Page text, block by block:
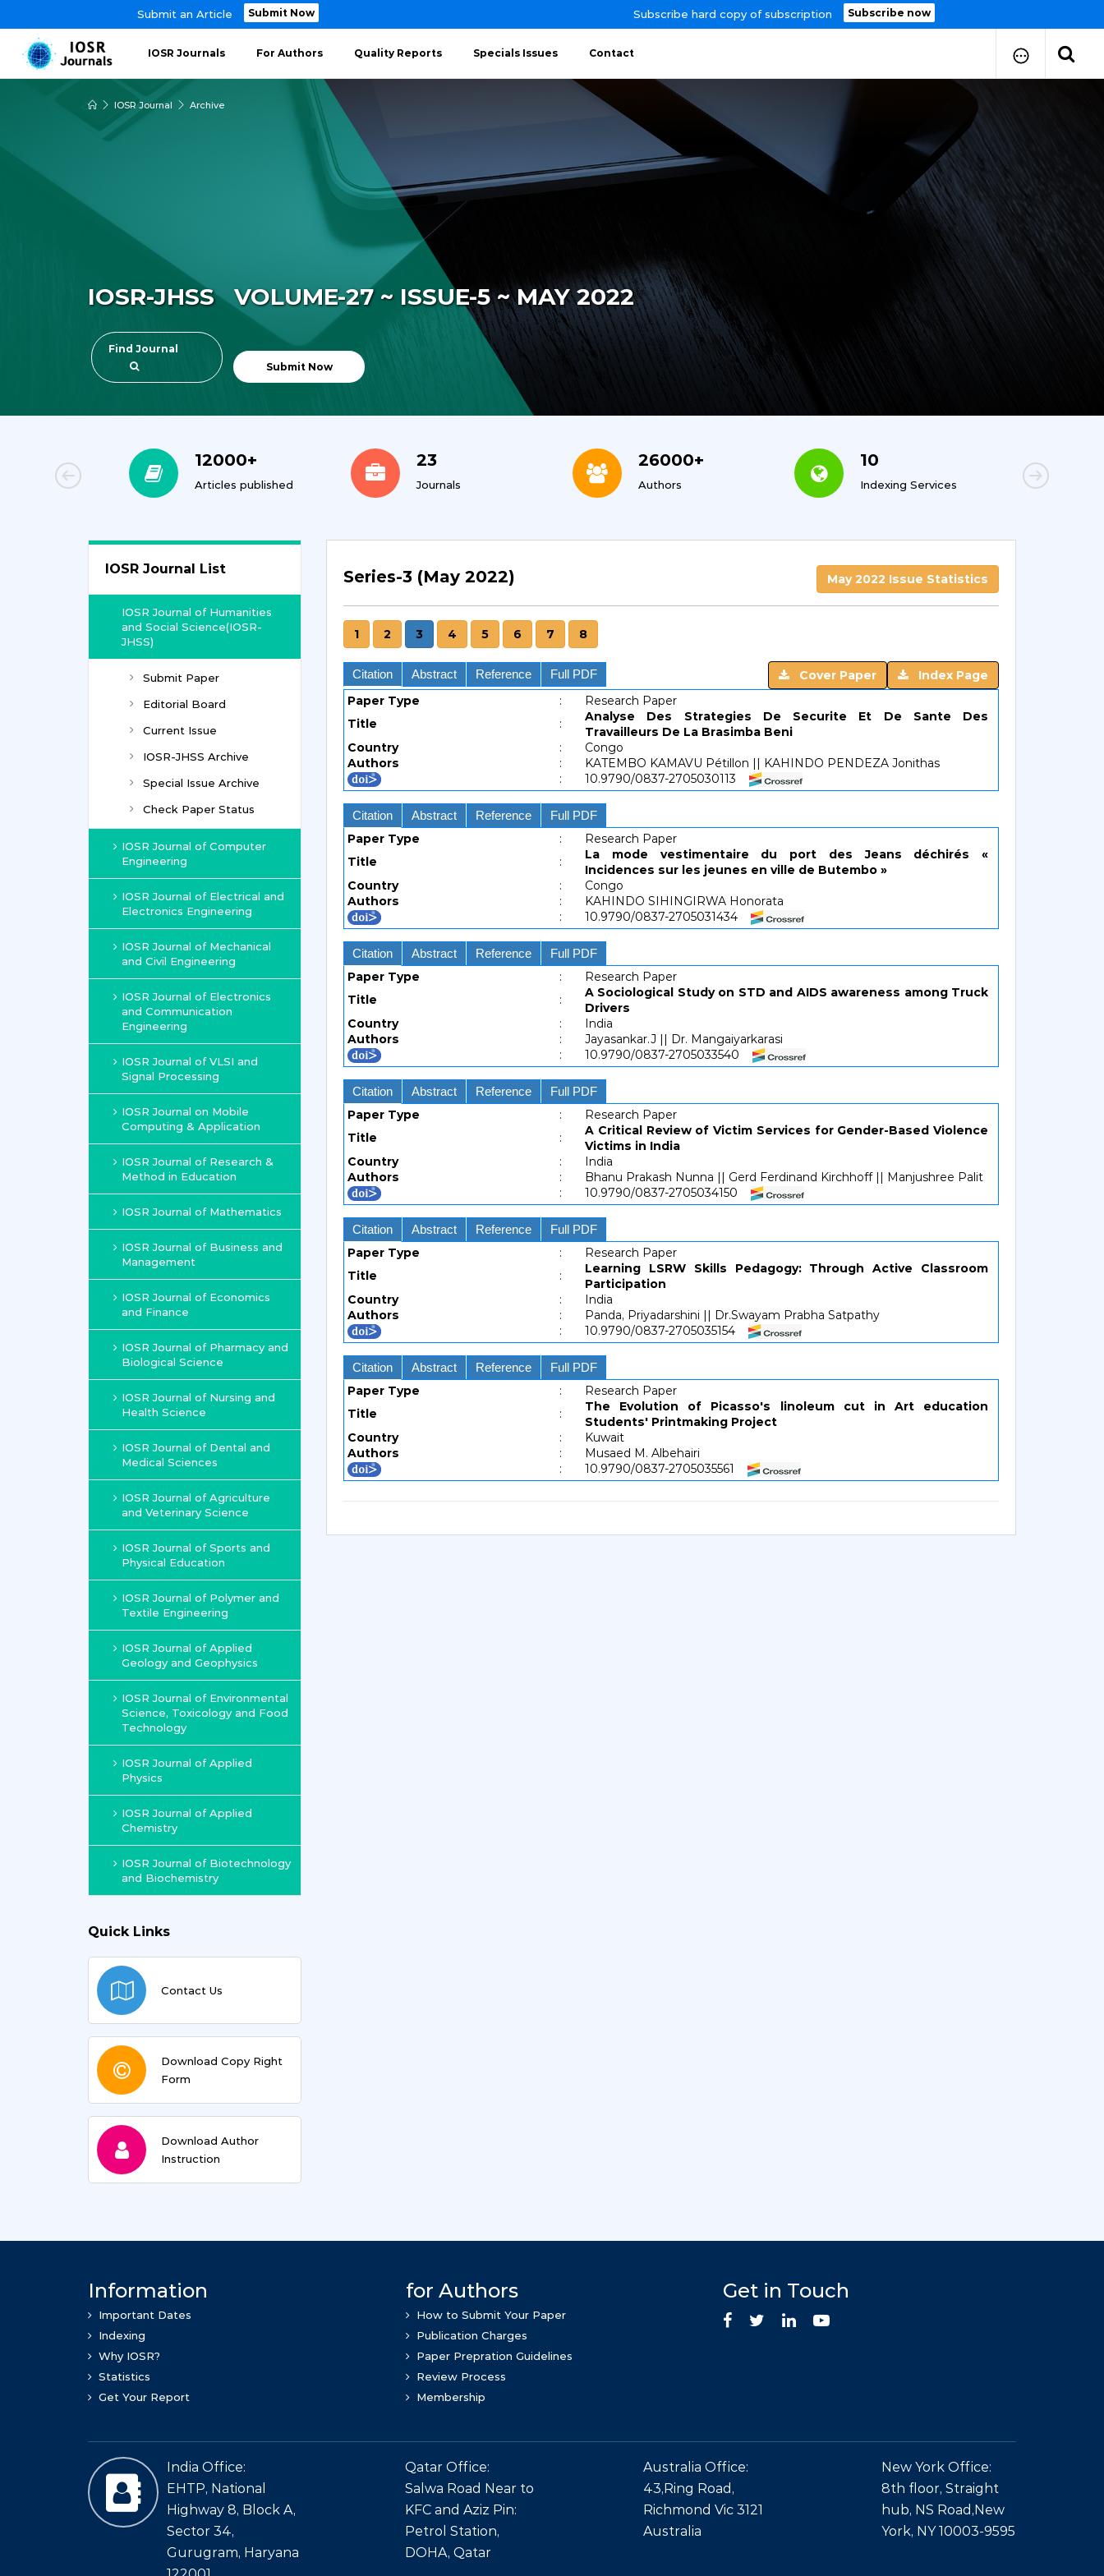
Submit an Article Submit Now Subscribe hard copy of subscription Subscribe now
IOSR Journals For Authors Quality Reports Specials Issues Contact
How to Submit Your Paper
Manuscript Publication Charges
How to Pay Publication Fees
Manuscript Prepration
Guidelines
Copy Right Form
IOSR Journal Archive
IOSR-JHSS VOLUME-27 ~ ISSUE-5 ~ MAY 2022
Find Journal
Submit Now
12000+
Articles published
23
Journals
26000+
Authors
10
Indexing Services
IOSR Journal List
IOSR Journal of Humanities
and Social Science(IOSR-
JHSS)
Submit Paper
Editorial Board
Current Issue
IOSR-JHSS Archive
Special Issue Archive
Check Paper Status
IOSR Journal of Computer
Engineering
IOSR Journal of Electrical and
Electronics Engineering
IOSR Journal of Mechanical
and Civil Engineering
IOSR Journal of Electronics
and Communication
Engineering
IOSR Journal of VLSI and
Signal Processing
IOSR Journal on Mobile
Computing & Application
IOSR Journal of Research &
Method in Education
IOSR Journal of Mathematics
IOSR Journal of Business and
Management
IOSR Journal of Economics
and Finance
IOSR Journal of Pharmacy and
Biological Science
IOSR Journal of Nursing and
Health Science
IOSR Journal of Dental and
Medical Sciences
IOSR Journal of Agriculture
and Veterinary Science
IOSR Journal of Sports and
Physical Education
IOSR Journal of Polymer and
Textile Engineering
IOSR Journal of Applied
Geology and Geophysics
IOSR Journal of Environmental
Science, Toxicology and Food
Technology
IOSR Journal of Applied
Physics
IOSR Journal of Applied
Chemistry
IOSR Journal of Biotechnology
and Biochemistry
Quick Links
Contact Us
Download Copy Right
Form
Download Author
Instruction
Series-3 (May 2022) May 2022 Issue Statistics
1 2 3 4 5 6 7 8
Citation Abstract Reference Full PDF Index Page
Cover Paper
Paper Type
:
Research Paper
Title
:
Analyse Des Strategies De Securite Et De Sante Des
Travailleurs De La Brasimba Beni
Country
:
Congo
Authors
:
KATEMBO KAMAVU Pétillon || KAHINDO PENDEZA Jonithas
:
10.9790/0837-2705030113
Citation Abstract Reference Full PDF
Paper Type :
Research Paper
Title
:
La mode vestimentaire du port des Jeans déchirés «
Incidences sur les jeunes en ville de Butembo »
Country
:
Congo
Authors
:
KAHINDO SIHINGIRWA Honorata
:
10.9790/0837-2705031434
Citation Abstract Reference Full PDF
Paper Type :
Research Paper
Title
:
A Sociological Study on STD and AIDS awareness among Truck
Drivers
Country
:
India
Authors
:
Jayasankar.J || Dr. Mangaiyarkarasi
:
10.9790/0837-2705033540
Citation Abstract Reference Full PDF
Paper Type :
Research Paper
Title
:
A Critical Review of Victim Services for Gender-Based Violence
Victims in India
Country
:
India
Authors
:
Bhanu Prakash Nunna || Gerd Ferdinand Kirchhoff || Manjushree Palit
:
10.9790/0837-2705034150
Citation Abstract Reference Full PDF
Paper Type :
Research Paper
Title
:
Learning LSRW Skills Pedagogy: Through Active Classroom
Participation
Country
:
India
Authors
:
Panda, Priyadarshini || Dr.Swayam Prabha Satpathy
:
10.9790/0837-2705035154
Citation Abstract Reference Full PDF
Paper Type :
Research Paper
Title
:
The Evolution of Picasso's linoleum cut in Art education
Students' Printmaking Project
Country
:
Kuwait
Authors
:
Musaed M. Albehairi
:
10.9790/0837-2705035561